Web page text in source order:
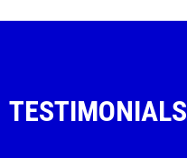
TESTIMONIALS